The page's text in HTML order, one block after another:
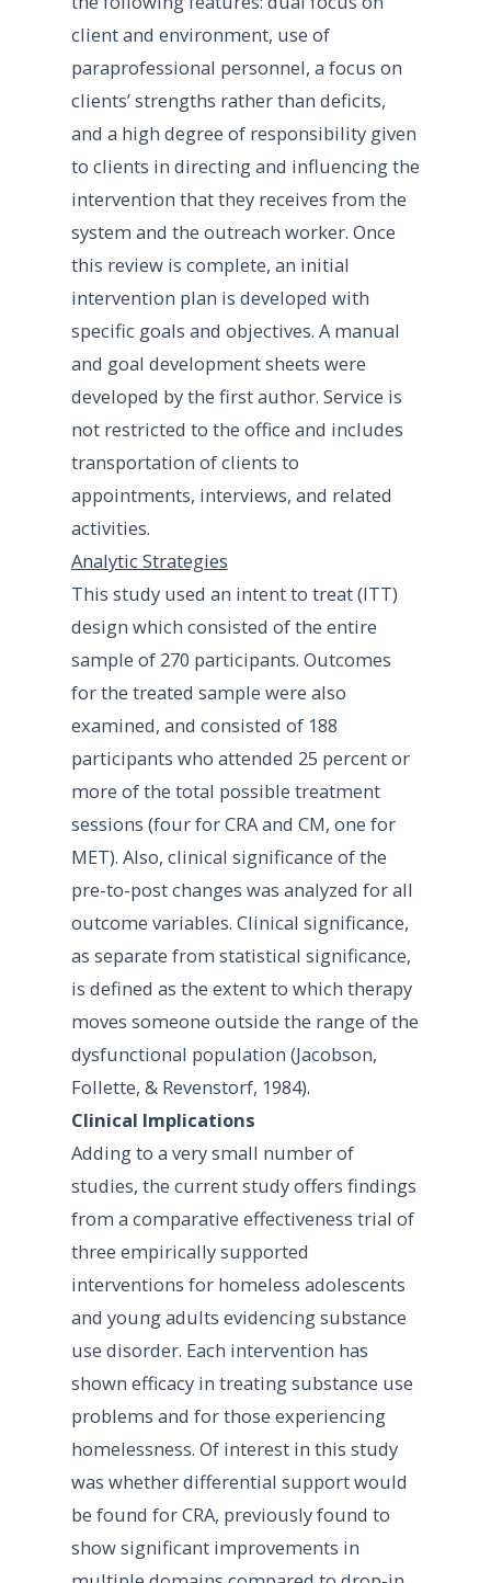
client and environment, use of
paraprofessional personnel, a focus on
clients’ strengths rather than deficits,
and a high degree of responsibility given
to clients in directing and influencing the
intervention that they receives from the
system and the outreach worker. Once
this review is complete, an initial
intervention plan is developed with
specific goals and objectives. A manual
and goal development sheets were
developed by the first author. Service is
not restricted to the office and includes
transportation of clients to
appointments, interviews, and related
activities.
Analytic Strategies
This study used an intent to treat (ITT)
design which consisted of the entire
sample of 270 participants. Outcomes
for the treated sample were also
examined, and consisted of 188
participants who attended 25 percent or
more of the total possible treatment
sessions (four for CRA and CM, one for
MET). Also, clinical significance of the
pre-to-post changes was analyzed for all
outcome variables. Clinical significance,
as separate from statistical significance,
is defined as the extent to which therapy
moves someone outside the range of the
dysfunctional population (Jacobson,
Follette, & Revenstorf, 1984).
Clinical Implications
Adding to a very small number of
studies, the current study offers findings
from a comparative effectiveness trial of
three empirically supported
interventions for homeless adolescents
and young adults evidencing substance
use disorder. Each intervention has
shown efficacy in treating substance use
problems and for those experiencing
homelessness. Of interest in this study
was whether differential support would
be found for CRA, previously found to
show significant improvements in